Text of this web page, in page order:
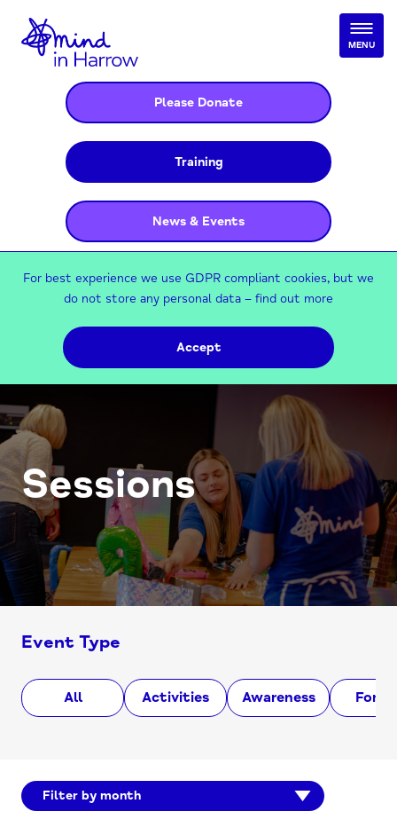
Please Donate
Training
News & Events
MENU
For best experience we use GDPR compliant cookies, but we
do not store any personal data – find out more
Accept
Sessions
Event Type
All Activities Awareness
Filter by month